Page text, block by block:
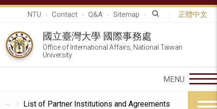
NTU Contact Q&A Sitemap 正體中文
國立臺灣大學 國際事務處
Office of International Affairs, National Taiwan
University
List of Partner Institutions and Agreements